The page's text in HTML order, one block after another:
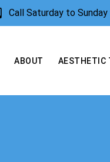
Call Saturday to
ABOUT AESTHETIC